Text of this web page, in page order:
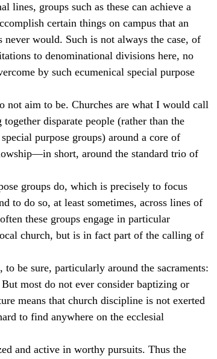
lines, groups such as these can achieve a
certain things on campus that an
would. Such is not always the case, of
to denominational divisions here, no
by such ecumenical special purpose
not aim to be. Churches are what I would call
disparate people (rather than the
purpose groups) around a core of
short, around the standard trio of
groups do, which is precisely to focus
to do so, at least sometimes, across lines of
these groups engage in particular
church, but is in fact part of the calling of
be sure, particularly around the sacraments:
most do not ever consider baptizing or
means that church discipline is not exerted
to find anywhere on the ecclesial
and active in worthy pursuits. Thus the